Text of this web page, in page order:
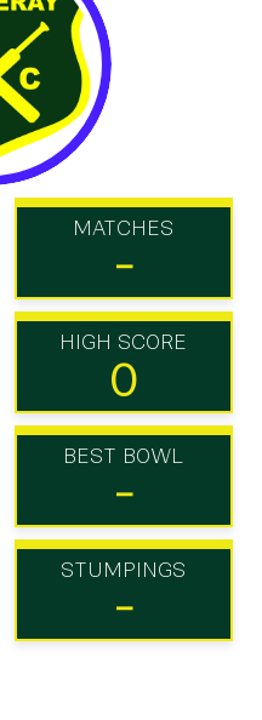
MATCHES
-
HIGH SCORE
0
BEST BOWL
-
STUMPINGS
-